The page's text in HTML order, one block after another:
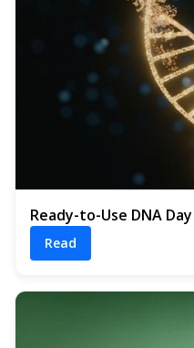
Ready-to-Use DNA
Read